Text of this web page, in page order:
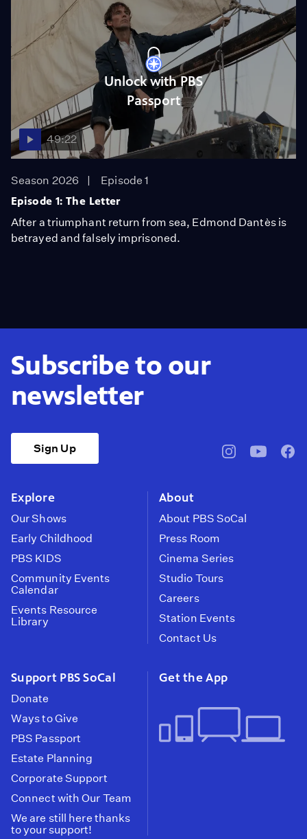
Unlock with PBS
Passport
49:22
Season 2026
Episode 1
Episode 1: The Letter
After a triumphant return from sea, Edmond Dantès is
betrayed and falsely imprisoned.
Subscribe to our
newsletter
Sign Up
pbssocal@pbssocal
Explore
Our Shows
Early Childhood
PBS KIDS
Community Events
Calendar
Events Resource
Library
About
About PBS SoCal
Press Room
Cinema Series
Studio Tours
Careers
Station Events
Contact Us
Support PBS SoCal
Donate
Ways to Give
PBS Passport
Estate Planning
Corporate Support
Connect with Our Team
We are still here thanks
to your support!
Get the App